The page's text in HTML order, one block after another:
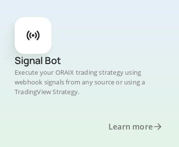
Signal Bot
Execute your ORAIX trading strategy using
webhook signals from any source or using a
TradingView Strategy.
Learn more